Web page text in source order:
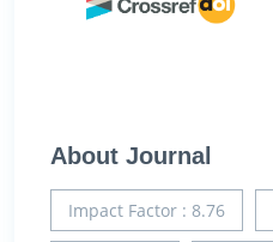
About Journal
Impact Factor : 8.76